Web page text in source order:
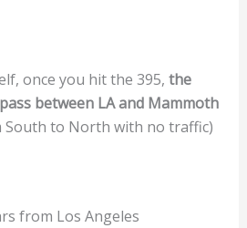
once you hit the 395, the
between LA and Mammoth
to North with no traffic)
from Los Angeles